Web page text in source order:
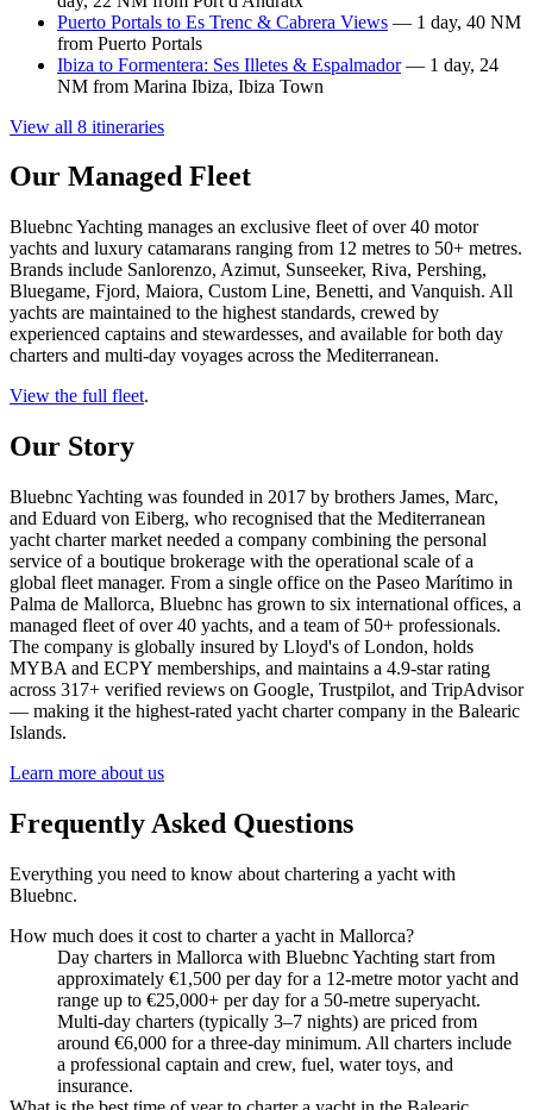
Puerto Portals to Es Trenc & Cabrera Views — 1 day, 40 NM
from Puerto Portals
Ibiza to Formentera: Ses Illetes & Espalmador— 1 day, 24
NM from Marina Ibiza, Ibiza Town
View all 8 itineraries
Our Managed Fleet
Bluebnc Yachting manages an exclusive fleet of over 40 motor
yachts and luxury catamarans ranging from 12 metres to 50+ metres.
Brands include Sanlorenzo, Azimut, Sunseeker, Riva, Pershing,
Bluegame, Fjord, Maiora, Custom Line, Benetti, and Vanquish. All
yachts are maintained to the highest standards, crewed by
experienced captains and stewardesses, and available for both day
charters and multi-day voyages across the Mediterranean.
View the full fleet.
Our Story
Bluebnc Yachting was founded in 2017 by brothers James, Marc,
and Eduard von Eiberg, who recognised that the Mediterranean
yacht charter market needed a company combining the personal
service of a boutique brokerage with the operational scale of a
global fleet manager. From a single office on the Paseo Marítimo in
Palma de Mallorca, Bluebnc has grown to six international offices, a
managed fleet of over 40 yachts, and a team of 50+ professionals.
The company is globally insured by Lloyd's of London, holds
MYBA and ECPY memberships, and maintains a 4.9-star rating
across 317+ verified reviews on Google, Trustpilot, and TripAdvisor
— making it the highest-rated yacht charter company in the Balearic
Islands.
Learn more about us
Frequently Asked Questions
Everything you need to know about chartering a yacht with
Bluebnc.
How much does it cost to charter a yacht in Mallorca?
Day charters in Mallorca with Bluebnc Yachting start from
approximately €1,500 per day for a 12-metre motor yacht and
range up to €25,000+ per day for a 50-metre superyacht.
Multi-day charters (typically 3–7 nights) are priced from
around €6,000 for a three-day minimum. All charters include
a professional captain and crew, fuel, water toys, and
insurance.